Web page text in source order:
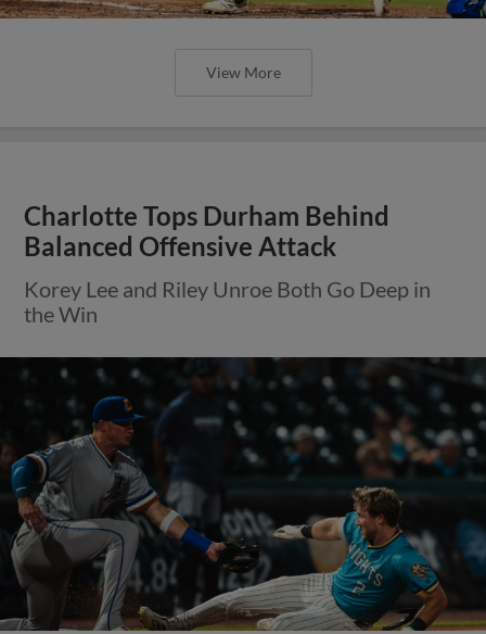
View More
Charlotte Tops Durham Behind
Balanced Offensive Attack
Korey Lee and Riley Unroe Both Go Deep in
the Win